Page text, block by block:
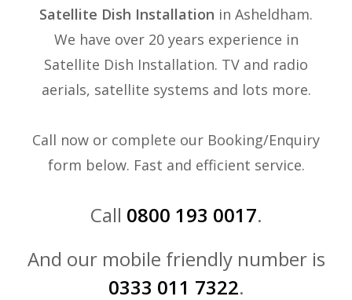
Satellite Dish Installation in Asheldham.
We have over 20 years experience in
Satellite Dish Installation. TV and radio
aerials, satellite systems and lots more.
Call now or complete our Booking/Enquiry
form below. Fast and efficient service.
Call 0800 193 0017.
And our mobile friendly number is
0333 011 7322.